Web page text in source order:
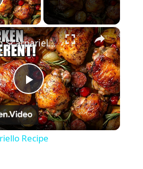
Video
×
P
l
Chicken Scarpariello Recipe
Recipe